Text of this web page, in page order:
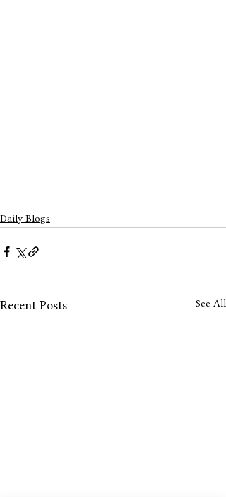
Daily Blogs
Recent Posts See All